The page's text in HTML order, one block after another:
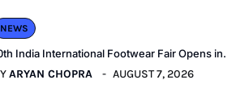
NEWS
India International Footwear Fair Opens in.
ARYAN CHOPRA AUGUST 7, 2026